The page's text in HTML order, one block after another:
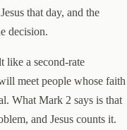
that day, and the
decision.
like a second-rate
meet people whose faith
What Mark 2 says is that
and Jesus counts it.